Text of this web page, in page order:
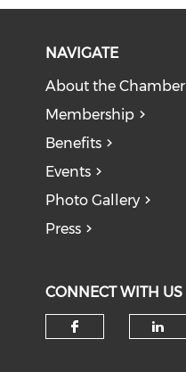
NAVIGATE
About the Chamber
Membership
Benefits
Events
Photo Gallery
Press
CONNECT WITH US